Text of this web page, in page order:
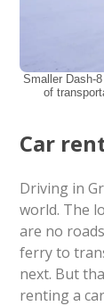
Smaller Dash-
of
Car
Driving in
world. The
are no
ferry to
next. But
renting a